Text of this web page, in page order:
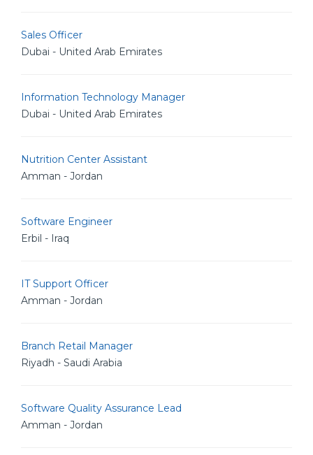
Sales Officer
Dubai - United Arab Emirates
Information Technology Manager
Dubai - United Arab Emirates
Nutrition Center Assistant
Amman - Jordan
Software Engineer
Erbil - Iraq
IT Support Officer
Amman - Jordan
Branch Retail Manager
Riyadh - Saudi Arabia
Software Quality Assurance Lead
Amman - Jordan